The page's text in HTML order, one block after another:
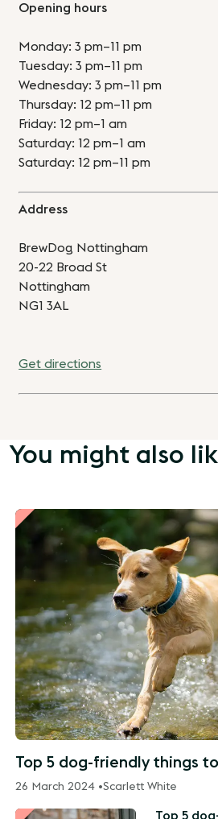
Opening hours
Monday: 3 pm–11 pm
Tuesday: 3 pm–11 pm
Wednesday: 3 pm–11 pm
Thursday: 12 pm–11 pm
Friday: 12 pm–1 am
Saturday: 12 pm–1 am
Saturday: 12 pm–11 pm
Address
BrewDog Nottingham
20-22 Broad St
Nottingham
NG1 3AL
Get directions
You might also
Top 5 dog-friendly things
26 March 2024 •Scarlett White
Top 5